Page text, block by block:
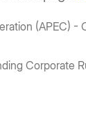
(APEC) -
Corporate